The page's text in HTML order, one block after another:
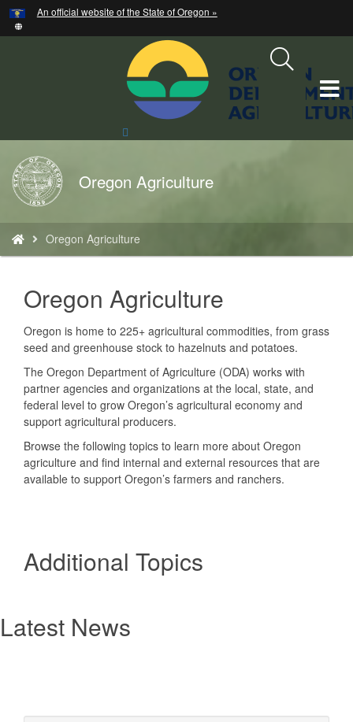
Skip
to
An official website of the State of Oregon »
Back
to
Home
Oregon Agriculture
are
here:
Oregon Agriculture
Oregon Agriculture
Oregon is home to 225+ agricultural commodities, from grass
seed and greenhouse stock to hazelnuts and potatoes.
The Oregon Department of Agriculture (ODA) works with
partner agencies and organizations at the local, state, and
federal level to grow Oregon’s agricultural economy and
support agricultural producers.
Browse the following topics to learn more about Oregon
agriculture and find internal and external resources that are
available to support Oregon’s farmers and ranchers.
Additional Topics
Latest News
Hidden Submit